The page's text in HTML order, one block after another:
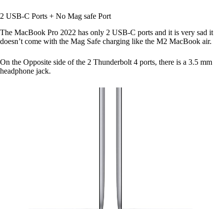
2 USB-C Ports + No Mag safe Port
The MacBook Pro 2022 has only 2 USB-C ports and it is very sad it
doesn’t come with the Mag Safe charging like the M2 MacBook air.
On the Opposite side of the 2 Thunderbolt 4 ports, there is a 3.5 mm
headphone jack.